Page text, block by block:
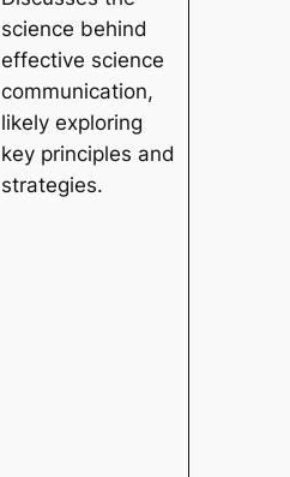
science behind
effective science
communication,
likely exploring
key principles and
strategies.